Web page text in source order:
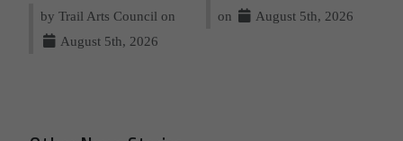
by Trail Arts Council on
August 5th, 2026
on
August 5th, 2026